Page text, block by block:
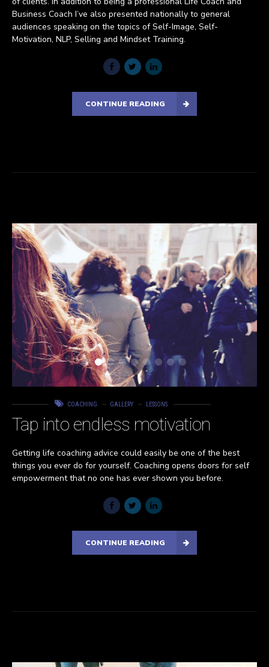
Business Coach I’ve also presented nationally to general
audiences speaking on the topics of Self-Image, Self-
Motivation, NLP, Selling and Mindset Training.
CONTINUE READING
COACHING GALLERY LESSONS
Tap into endless motivation
Getting life coaching advice could easily be one of the best
things you ever do for yourself. Coaching opens doors for self
empowerment that no one has ever shown you before.
CONTINUE READING